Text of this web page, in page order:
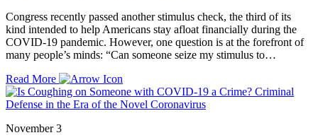
Congress recently passed another stimulus check, the third of its
kind intended to help Americans stay afloat financially during the
COVID-19 pandemic. However, one question is at the forefront of
many people’s minds: “Can someone seize my stimulus to…
Read More
November 3